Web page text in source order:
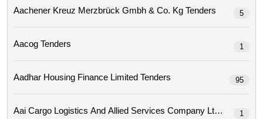
Aachener Kreuz Merzbrück Gmbh & Co. Kg Tenders 5
Aacog Tenders 1
Aadhar Housing Finance Limited Tenders 95
Aai Cargo Logistics And Allied Services Company Ltd Tenders
1